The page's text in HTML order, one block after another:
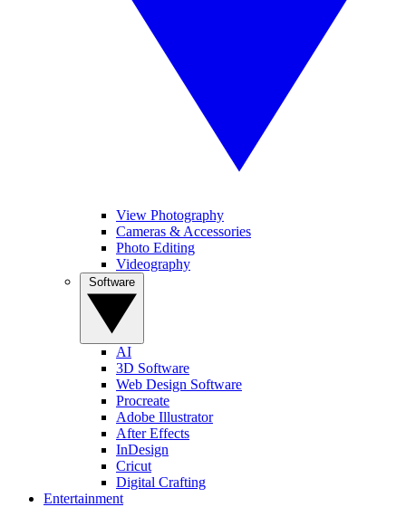
View Photography
Cameras & Accessories
Photo Editing
Videography
AI
3D Software
Web Design Software
Procreate
Adobe Illustrator
After Effects
InDesign
Cricut
Digital Crafting
Entertainment